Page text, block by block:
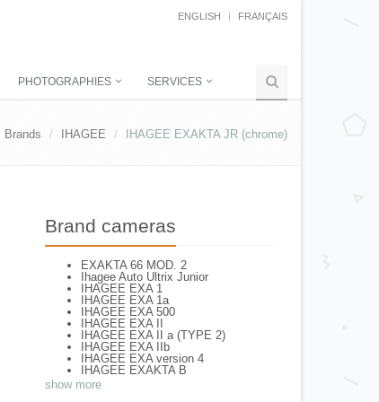
ENGLISH FRANÇAIS
PHOTOGRAPHIES SERVICES
Brands IHAGEE IHAGEE EXAKTA JR (chrome)
Brand cameras
EXAKTA 66 MOD. 2
Ihagee Auto Ultrix Junior
IHAGEE EXA 1
IHAGEE EXA 1a
IHAGEE EXA 500
IHAGEE EXA II
IHAGEE EXA II a (TYPE 2)
IHAGEE EXA IIb
IHAGEE EXA version 4
IHAGEE EXAKTA B
IHAGEE EXAKTA RTL 1000
show more